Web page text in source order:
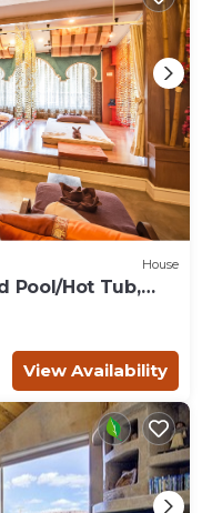
House
Pool/Hot Tub,
View Availability